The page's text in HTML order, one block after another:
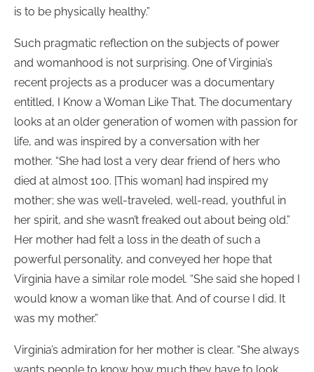
is to be physically healthy.”
Such pragmatic reflection on the subjects of power
and womanhood is not surprising. One of Virginia’s
recent projects as a producer was a documentary
entitled, I Know a Woman Like That. The documentary
looks at an older generation of women with passion for
life, and was inspired by a conversation with her
mother. “She had lost a very dear friend of hers who
died at almost 100. [This woman] had inspired my
mother; she was well-traveled, well-read, youthful in
her spirit, and she wasn’t freaked out about being old.”
Her mother had felt a loss in the death of such a
powerful personality, and conveyed her hope that
Virginia have a similar role model. “She said she hoped I
would know a woman like that. And of course I did. It
was my mother.”
Virginia’s admiration for her mother is clear. “She always